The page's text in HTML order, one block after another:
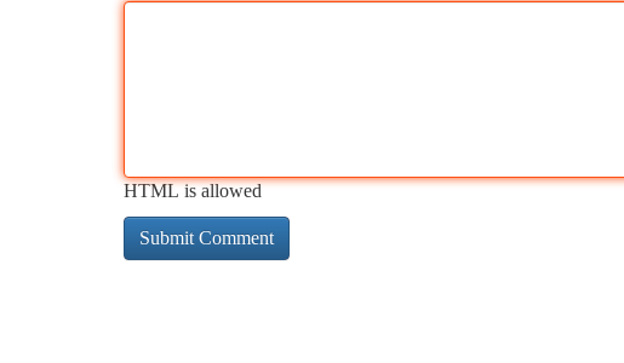
HTML is allowed